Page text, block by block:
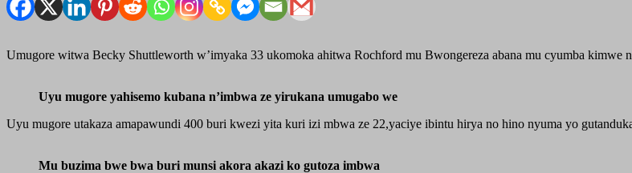
Umugore witwa Becky Shuttleworth w’imyaka 33 ukomoka ahitwa Rochford mu Bwongereza abana mu cyumba kimwe
Uyu mugore yahisemo kubana n’imbwa ze yirukana umugabo we
Uyu mugore utakaza amapawundi 400 buri kwezi yita kuri izi mbwa ze 22,yaciye ibintu hirya no hino nyuma yo
Mu buzima bwe bwa buri munsi akora akazi ko gutoza imbwa